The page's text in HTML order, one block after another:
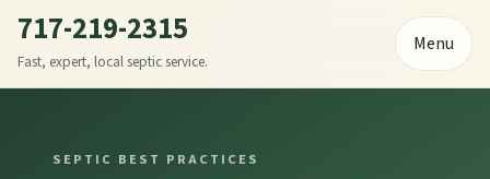
717-219-2315
Fast, expert, local septic service.
Menu
SEPTIC BEST PRACTICES